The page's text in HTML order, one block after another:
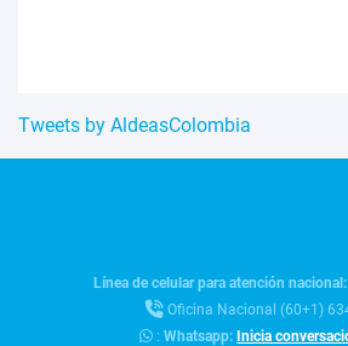
Tweets by AldeasColombia
Línea de celular para atención
Oficina Nacional (60+1)
:Whatsapp:Inicia